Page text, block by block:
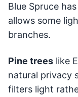
Blue Spruce
allows some
branches.
Pine trees like
natural privacy
filters light